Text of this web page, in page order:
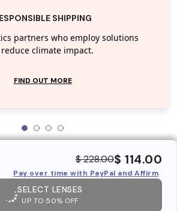
SHIPPING
partners who employ solutions
climate impact.
FIND OUT MORE
$ 228.00$ 114.00
Pay over time with PayPal and Affirm
SELECT LENSES
UP TO 50% OFF